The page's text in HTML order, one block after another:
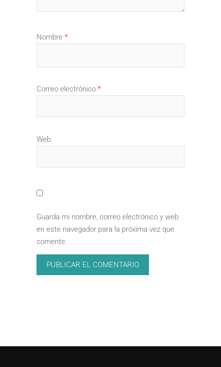
Nombre *
Correo electrónico *
Web
Guarda mi nombre, correo electrónico y web
en este navegador para la próxima vez que
comente.